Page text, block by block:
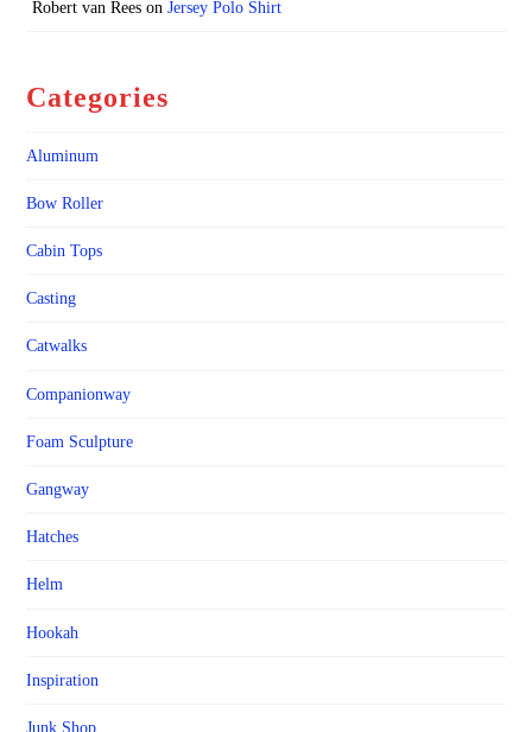
Robert van Reeson Jersey Polo Shirt
Categories
Aluminum
Bow Roller
Cabin Tops
Casting
Catwalks
Companionway
Foam Sculpture
Gangway
Hatches
Helm
Hookah
Inspiration
Junk Shop